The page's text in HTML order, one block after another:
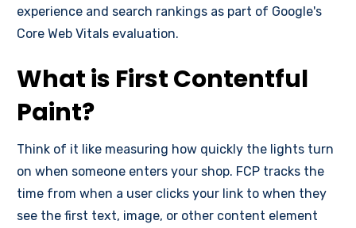
experience and search rankings as part of Google's
Core Web Vitals evaluation.
What is First Contentful
Paint?
Think of it like measuring how quickly the lights turn
on when someone enters your shop. FCP tracks the
time from when a user clicks your link to when they
see the first text, image, or other content element